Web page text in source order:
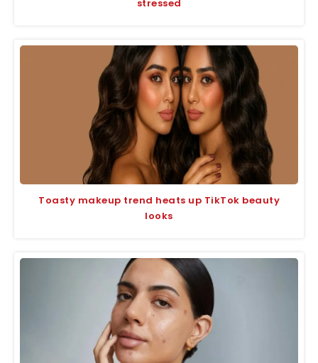
stressed
Toasty makeup trend heats up TikTok beauty
looks